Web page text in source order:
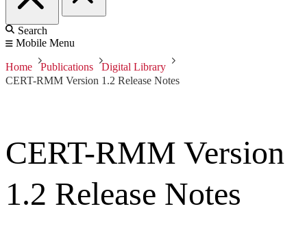
Search
Mobile Menu
Home Publications
Digital Library
CERT-RMM Version 1.2 Release Notes
CERT-RMM Version
1.2 Release Notes